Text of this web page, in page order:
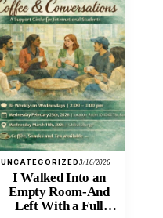
UNCATEGORIZED3/16/2026
I Walked Into an
Empty Room-And
Left With a Full